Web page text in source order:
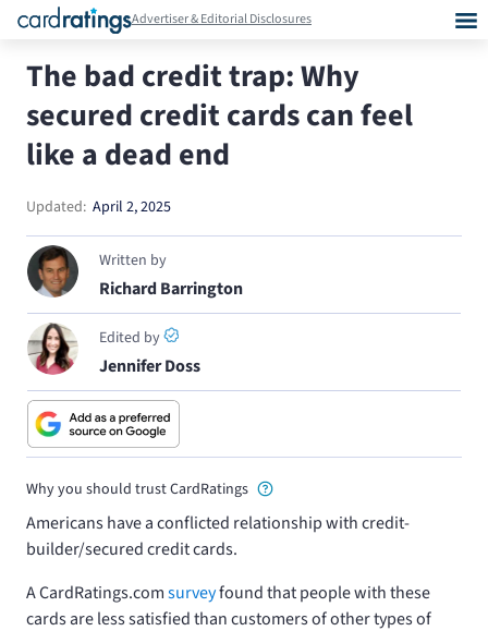
Advertiser & Editorial Disclosures
The bad credit trap: Why
secured credit cards can feel
like a dead end
Updated: April 2, 2025
Written by
Richard Barrington
Edited by
Jennifer Doss
Why you should trust CardRatings
Americans have a conflicted relationship with credit-
builder/secured credit cards.
A CardRatings.comsurveyfound that people with these
cards are less satisfied than customers of other types of